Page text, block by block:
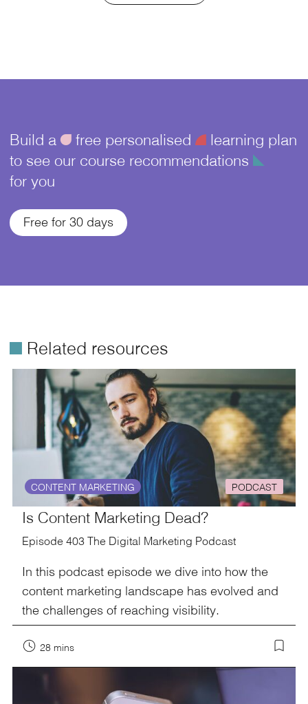
Build aüfree personalised ¥learning plan
to see our course recommendations î
for you
Free for 30 days
éRelated resources
CONTENT MARKETING PODCAST
Is Content Marketing Dead?
Episode 403 The Digital Marketing Podcast
In this podcast episode we dive into how the
content marketing landscape has evolved and
the challenges of reaching visibility.
28 mins